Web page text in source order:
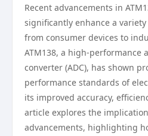
Recent advancements in
significantly enhance a
from consumer devices to
ATM138, a high-performance
converter (ADC), has shown
performance standards of
its improved accuracy,
article explores the
advancements, highlighting